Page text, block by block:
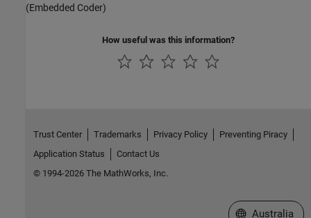
(Embedded Coder)
How useful was this information?
Trust Center Trademarks Privacy Policy
Preventing Piracy
Application Status
Contact Us
© 1994-2026 The MathWorks, Inc.
Select a Web
Australia